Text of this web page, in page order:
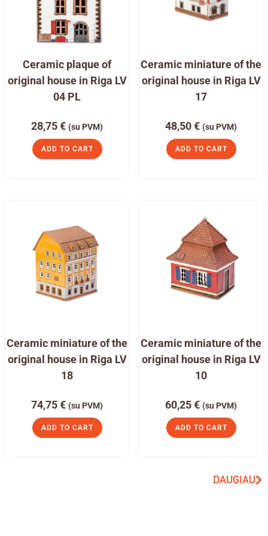
Ceramic plaque of
original house in Riga LV
04 PL
28,75€ (su PVM)
ADD TO CART
Ceramic miniature of the
original house in Riga LV
17
48,50€ (su PVM)
ADD TO CART
Ceramic miniature of the
original house in Riga LV
18
74,75€ (su PVM)
ADD TO CART
Ceramic miniature of the
original house in Riga LV
10
60,25€ (su PVM)
ADD TO CART
DAUGIAU